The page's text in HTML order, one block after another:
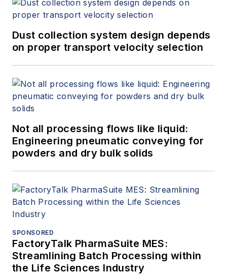
Dust collection system design depends
on proper transport velocity selection
Not all processing flows like liquid:
Engineering pneumatic conveying for
powders and dry bulk solids
SPONSORED
FactoryTalk PharmaSuite MES:
Streamlining Batch Processing within
the Life Sciences Industry